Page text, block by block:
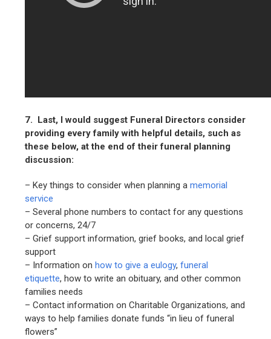
7. Last, I would suggest Funeral Directors consider
providing every family with helpful details, such as
these below, at the end of their funeral planning
discussion:
– Key things to consider when planning amemorial
service
– Several phone numbers to contact for any questions
or concerns, 24/7
– Grief support information, grief books, and local grief
support
– Information onhow to give a eulogy,funeral
etiquette, how to write an obituary, and other common
families needs
– Contact information on Charitable Organizations, and
ways to help families donate funds “in lieu of funeral
flowers”